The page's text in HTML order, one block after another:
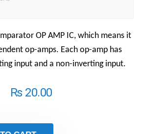
OP AMP IC, which means it
op-amps. Each op-amp has
input and a non-inverting input.
₨20.00